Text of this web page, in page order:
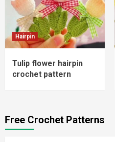
Hairpin
Tulip flower hairpin
crochet pattern
Free Crochet Patterns